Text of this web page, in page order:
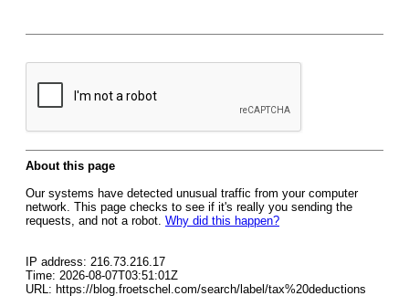
About this page
Our systems have detected unusual traffic from your computer
network. This page checks to see if it's really you sending the
requests, and not a robot. Why did this happen?
IP address: 216.73.216.17
Time: 2026-08-07T03:51:01Z
URL: https://blog.froetschel.com/search/label/tax%20deductions